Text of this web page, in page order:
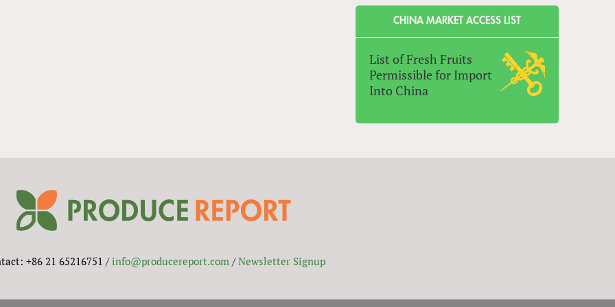
CHINA MARKET ACCESS LIST
List of Fresh Fruits
Permissible for Import
Into China
+86 21 65216751 /info@producereport.com/Newsletter Signup